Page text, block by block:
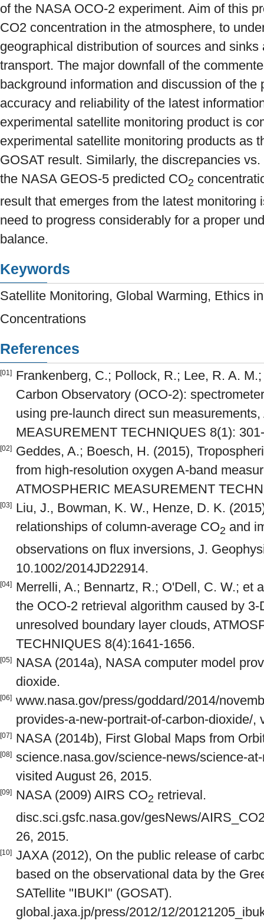
of the NASA OCO-2 experiment. Aim of this
CO2 concentration in the atmosphere, to
geographical distribution of sources and
transport. The major downfall of the
background information and discussion of the
accuracy and reliability of the latest
experimental satellite monitoring product is
experimental satellite monitoring products as
GOSAT result. Similarly, the discrepancies
the NASA GEOS-5 predicted CO2
result that emerges from the latest monitoring
need to progress considerably for a proper
balance.
Keywords
Satellite Monitoring, Global Warming, Ethics
Concentrations
References
[01] Frankenberg, C.; Pollock, R.; Lee, R. A.
Carbon Observatory (OCO-2):
using pre-launch direct sun
MEASUREMENT TECHNIQUES 8(1):
[02] Geddes, A.; Boesch, H. (2015),
from high-resolution oxygen A-band
ATMOSPHERIC MEASUREMENT
[03] Liu, J., Bowman, K. W., Henze, D. K.
relationships of column-average CO2 and
observations on flux inversions, J.
10.1002/2014JD22914.
[04] Merrelli, A.; Bennartz, R.; O'Dell, C. W.; et
the OCO-2 retrieval algorithm caused by
unresolved boundary layer clouds,
TECHNIQUES 8(4):1641-1656.
[05] NASA (2014a), NASA computer model
dioxide.
[06] www.nasa.gov/press/goddard/2014/
provides-a-new-portrait-of-carbon-dioxide/,
[07] NASA (2014b), First Global Maps from
[08] science.nasa.gov/science-news/science-
visited August 26, 2015.
[09] NASA (2009) AIRS CO2 retrieval.
disc.sci.gsfc.nasa.gov/gesNews/
26, 2015.
[10] JAXA (2012), On the public release of
based on the observational data by the
SATellite "IBUKI" (GOSAT).
global.jaxa.jp/press/2012/12/